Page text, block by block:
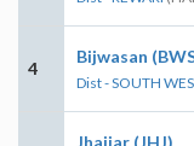
4
Bijwasan
Dist - SOUTH
Jhajjar (JHJ)